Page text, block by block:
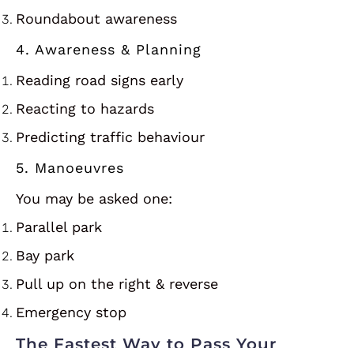
Roundabout awareness
4. Awareness & Planning
Reading road signs early
Reacting to hazards
Predicting traffic behaviour
5. Manoeuvres
You may be asked one:
Parallel park
Bay park
Pull up on the right & reverse
Emergency stop
The Fastest Way to Pass Your